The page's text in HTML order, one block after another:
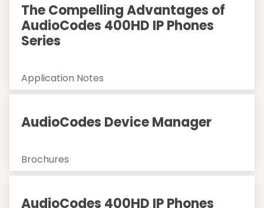
The Compelling Advantages of
AudioCodes 400HD IP Phones
Series
Application Notes
AudioCodes Device Manager
Brochures
AudioCodes 400HD IP Phones